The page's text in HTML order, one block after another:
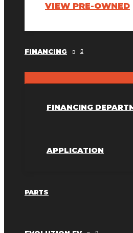
VIEW PRE-OWNED
FINANCING
FINANCING
APPLICATION
PARTS